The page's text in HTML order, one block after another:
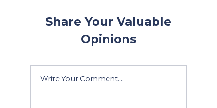
Share Your Valuable
Opinions